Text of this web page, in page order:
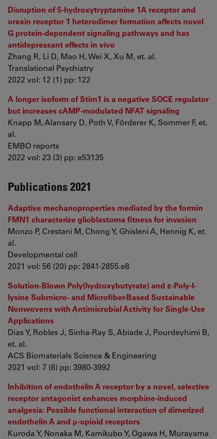
Disruption of 5-hydroxytryptamine 1A receptor and
orexin receptor 1 heterodimer formation affects novel
G protein-dependent signaling pathways and has
antidepressant effects in vivo
Zhang R, Li D, Mao H, Wei X, Xu M, et. al.
Translational Psychiatry
2022 vol: 12 (1) pp: 122
A longer isoform of Stim1 is a negative SOCE regulator
but increases cAMP‐modulated NFAT signaling
Knapp M, Alansary D, Poth V, Förderer K, Sommer F, et.
al.
EMBO reports
2022 vol: 23 (3) pp: e53135
Publications 2021
Adaptive mechanoproperties mediated by the formin
FMN1 characterize glioblastoma fitness for invasion
Monzo P, Crestani M, Chong Y, Ghisleni A, Hennig K, et.
al.
Developmental cell
2021 vol: 56 (20) pp: 2841-2855.e8
Solution-Blown Poly(hydroxybutyrate) and ε-Poly-l-
lysine Submicro- and Microfiber-Based Sustainable
Nonwovens with Antimicrobial Activity for Single-Use
Applications
Dias Y, Robles J, Sinha-Ray S, Abiade J, Pourdeyhimi B,
et. al.
ACS Biomaterials Science & Engineering
2021 vol: 7 (8) pp: 3980-3992
Inhibition of endothelin A receptor by a novel, selective
receptor antagonist enhances morphine-induced
analgesia: Possible functional interaction of dimerized
endothelin A and μ-opioid receptors
Kuroda Y, Nonaka M, Kamikubo Y, Ogawa H, Murayama